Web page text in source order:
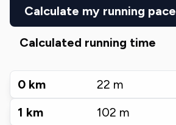
Calculate my running pace
Calculated running time
0 km 22 m
1 km 102 m